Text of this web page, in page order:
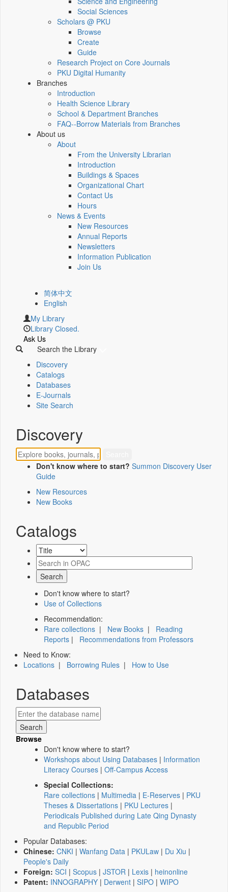
Social Sciences
Scholars @ PKU
Browse
Create
Guide
Research Project on Core Journals
PKU Digital Humanity
Branches
Introduction
Health Science Library
School & Department Branches
FAQ--Borrow Materials from Branches
About us
About
From the University Librarian
Introduction
Buildings & Spaces
Organizational Chart
Contact Us
Hours
News & Events
New Resources
Annual Reports
Newsletters
Information Publication
Join Us
简体中文
English
My Library
Library Closed.
Ask Us
Search the Library
Discovery
Catalogs
Databases
E-Journals
Site Search
Discovery
Don't know where to start? Summon Discovery User
Guide
New Resources
New Books
Catalogs
Don't know where to start?
Use of Collections
Recommendation:
Rare collections | New Books | Reading
Reports | Recommendations from Professors
Need to Know:
Locations | Borrowing Rules | How to Use
Databases
Browse
Don't know where to start?
Workshops about Using Databases | Information
Literacy Courses | Off-Campus Access
Special Collections:
Rare collections | Multimedia | E-Reserves | PKU
Theses & Dissertations | PKU Lectures |
Periodicals Published during Late Qing Dynasty
and Republic Period
Popular Databases:
Chinese: CNKI | Wanfang Data | PKULaw | Du Xiu |
People's Daily
Foreign: SCI | Scopus | JSTOR | Lexis | heinonline
Patent: INNOGRAPHY | Derwent | SIPO | WIPO